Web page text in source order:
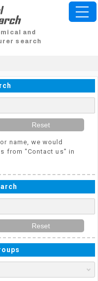
and
search
Reset
name, we would
from "Contact us" in
Reset